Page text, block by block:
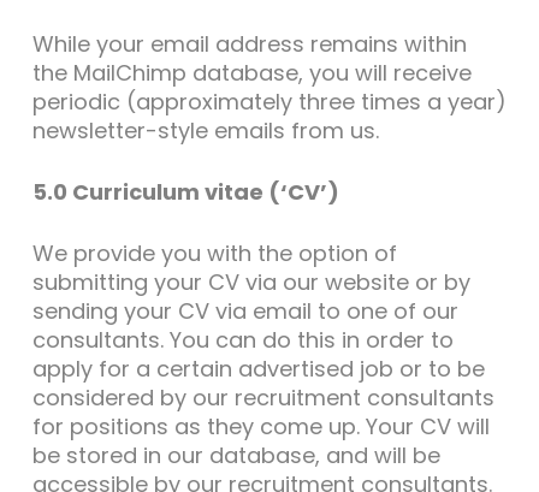
While your email address remains within
the MailChimp database, you will receive
periodic (approximately three times a year)
newsletter-style emails from us.
5.0 Curriculum vitae (‘CV’)
We provide you with the option of
submitting your CV via our website or by
sending your CV via email to one of our
consultants. You can do this in order to
apply for a certain advertised job or to be
considered by our recruitment consultants
for positions as they come up. Your CV will
be stored in our database, and will be
accessible by our recruitment consultants.